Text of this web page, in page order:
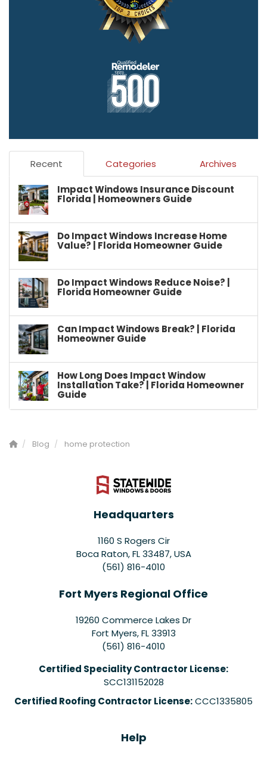
Recent Categories Archives
Impact Windows Insurance Discount
Florida | Homeowners Guide
Do Impact Windows Increase Home
Value? | Florida Homeowner Guide
Do Impact Windows Reduce Noise? |
Florida Homeowner Guide
Can Impact Windows Break? | Florida
Homeowner Guide
How Long Does Impact Window
Installation Take? | Florida Homeowner
Guide
Blog home protection
Headquarters
1160 S Rogers Cir
Boca Raton, FL 33487, USA
(561) 816-4010
Fort Myers Regional Office
19260 Commerce Lakes Dr
Fort Myers,FL 33913
(561) 816-4010
Certified Speciality Contractor License:
SCC131152028
Certified Roofing Contractor License:CCC1335805
Help